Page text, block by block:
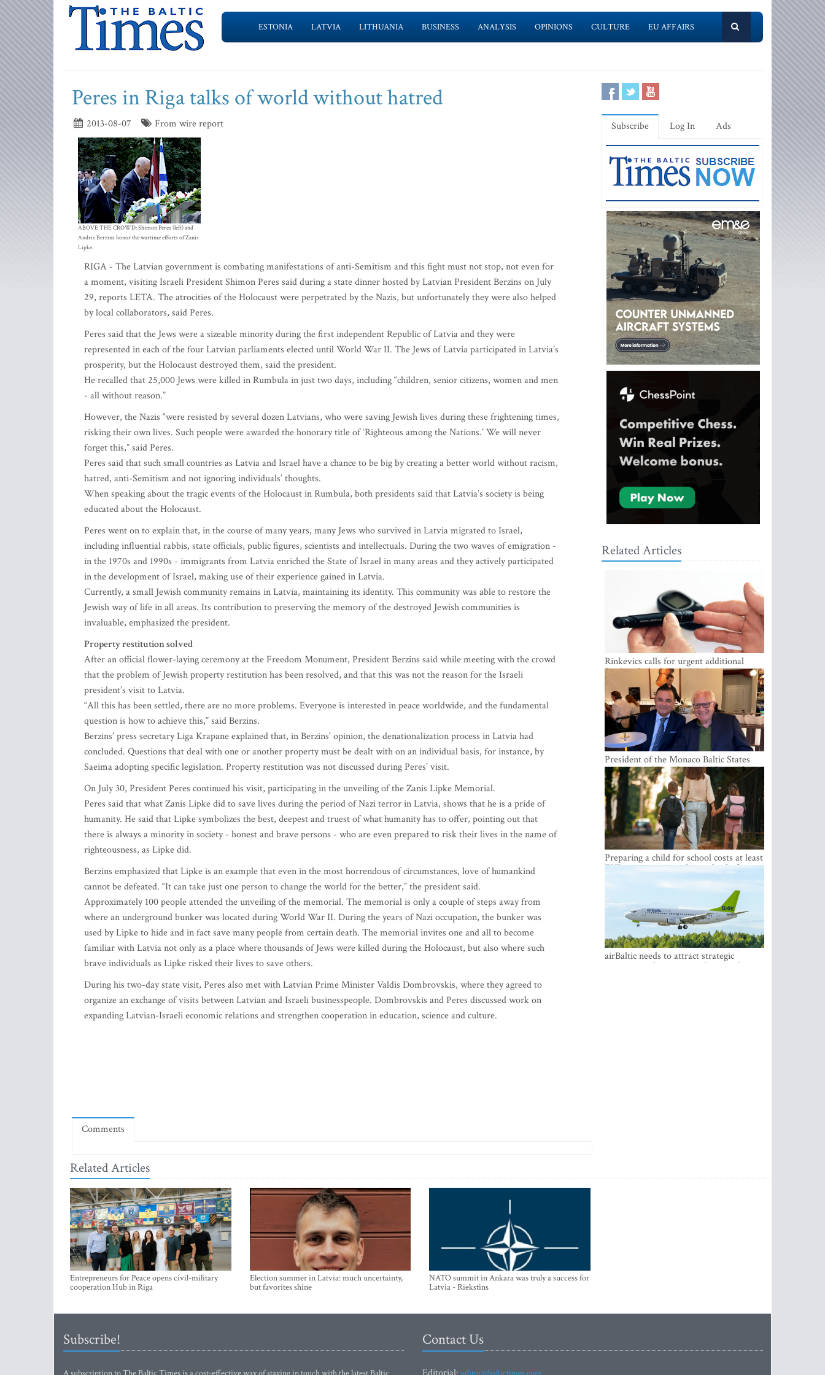
ESTONIA LATVIA LITHUANIA BUSINESS ANALYSIS OPINIONS CULTURE EU AFFAIRS
Peres in Riga talks of world without hatred
2013-08-07 From wire report
ABOVE THE CROWD: Shimon Peres (left) and
Andris Berzins honor the wartime efforts of Zanis
Lipke.
RIGA - The Latvian government is combating manifestations of anti-Semitism and this fight must not stop, not even for
a moment, visiting Israeli President Shimon Peres said during a state dinner hosted by Latvian President Berzins on July
29, reports LETA. The atrocities of the Holocaust were perpetrated by the Nazis, but unfortunately they were also helped
by local collaborators, said Peres.
Peres said that the Jews were a sizeable minority during the first independent Republic of Latvia and they were
represented in each of the four Latvian parliaments elected until World War II. The Jews of Latvia participated in Latvia’s
prosperity, but the Holocaust destroyed them, said the president.
He recalled that 25,000 Jews were killed in Rumbula in just two days, including “children, senior citizens, women and men
- all without reason.”
However, the Nazis “were resisted by several dozen Latvians, who were saving Jewish lives during these frightening times,
risking their own lives. Such people were awarded the honorary title of ‘Righteous among the Nations.’ We will never
forget this,” said Peres.
Peres said that such small countries as Latvia and Israel have a chance to be big by creating a better world without racism,
hatred, anti-Semitism and not ignoring individuals’ thoughts.
When speaking about the tragic events of the Holocaust in Rumbula, both presidents said that Latvia’s society is being
educated about the Holocaust.
Peres went on to explain that, in the course of many years, many Jews who survived in Latvia migrated to Israel,
including influential rabbis, state officials, public figures, scientists and intellectuals. During the two waves of emigration -
in the 1970s and 1990s - immigrants from Latvia enriched the State of Israel in many areas and they actively participated
in the development of Israel, making use of their experience gained in Latvia.
Currently, a small Jewish community remains in Latvia, maintaining its identity. This community was able to restore the
Jewish way of life in all areas. Its contribution to preserving the memory of the destroyed Jewish communities is
invaluable, emphasized the president.
Property restitution solved
After an official flower-laying ceremony at the Freedom Monument, President Berzins said while meeting with the crowd
that the problem of Jewish property restitution has been resolved, and that this was not the reason for the Israeli
president’s visit to Latvia.
“All this has been settled, there are no more problems. Everyone is interested in peace worldwide, and the fundamental
question is how to achieve this,” said Berzins.
Berzins’ press secretary Liga Krapane explained that, in Berzins’ opinion, the denationalization process in Latvia had
concluded. Questions that deal with one or another property must be dealt with on an individual basis, for instance, by
Saeima adopting specific legislation. Property restitution was not discussed during Peres’ visit.
On July 30, President Peres continued his visit, participating in the unveiling of the Zanis Lipke Memorial.
Peres said that what Zanis Lipke did to save lives during the period of Nazi terror in Latvia, shows that he is a pride of
humanity. He said that Lipke symbolizes the best, deepest and truest of what humanity has to offer, pointing out that
there is always a minority in society - honest and brave persons - who are even prepared to risk their lives in the name of
righteousness, as Lipke did.
Berzins emphasized that Lipke is an example that even in the most horrendous of circumstances, love of humankind
cannot be defeated. “It can take just one person to change the world for the better,” the president said.
Approximately 100 people attended the unveiling of the memorial. The memorial is only a couple of steps away from
where an underground bunker was located during World War II. During the years of Nazi occupation, the bunker was
used by Lipke to hide and in fact save many people from certain death. The memorial invites one and all to become
familiar with Latvia not only as a place where thousands of Jews were killed during the Holocaust, but also where such
brave individuals as Lipke risked their lives to save others.
During his two-day state visit, Peres also met with Latvian Prime Minister Valdis Dombrovskis, where they agreed to
organize an exchange of visits between Latvian and Israeli businesspeople. Dombrovskis and Peres discussed work on
expanding Latvian-Israeli economic relations and strengthen cooperation in education, science and culture.
Comments
Related Articles
Entrepreneurs for Peace opens civil-military
cooperation Hub in Riga
Election summer in Latvia: much uncertainty,
but favorites shine
NATO summit in Ankara was truly a success for
Latvia - Riekstins
Subscribe Log In Ads
Related Articles
Rinkevics calls for urgent additional
funding for cancer and diabetes patients
President of the Monaco Baltic States
Association Visits Latvia to Strengthen
Bilateral Cooperation
Preparing a child for school costs at least
EUR 250, yet more than a third of
Latvian families have a budget of under
airBaltic needs to attract strategic
investor so the company does not have
Subscribe! Contact Us